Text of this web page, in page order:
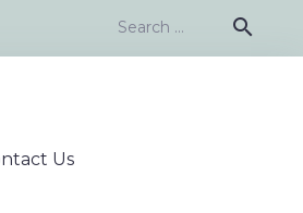
Search
search
Us